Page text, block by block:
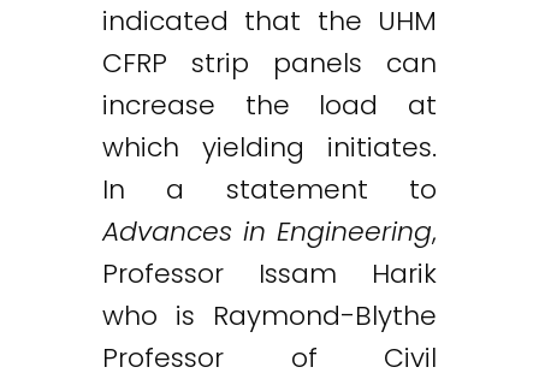
indicated that the UHM
CFRP strip panels can
increase the load at
which yielding initiates.
In a statement to
Advances in Engineering,
Professor Issam Harik
who is Raymond-Blythe
Professor of Civil